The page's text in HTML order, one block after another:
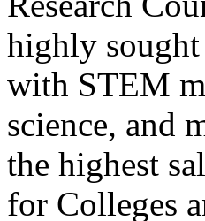
highly sought
with STEM
science, and
the highest
for Colleges